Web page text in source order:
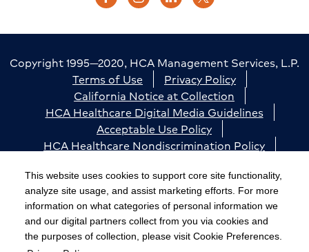
This website uses cookies to support core site functionality,
analyze site usage, and assist marketing efforts. For more
information on what categories of personal information we
and our digital partners collect from you via cookies and
the purposes of collection, please visit Cookie Preferences.
Copyright 1995—2020, HCA Management Services, L.P.
Terms of Use
Privacy Policy
California Notice at Collection
HCA Healthcare Digital Media Guidelines
Acceptable Use Policy
HCA Healthcare Nondiscrimination Policy
Cookie Preferences
The terms "HCA" or the "Company" as used in this
website refer to HCA Healthcare, Inc. and its affiliates,
unless otherwise stated or indicated by context. The